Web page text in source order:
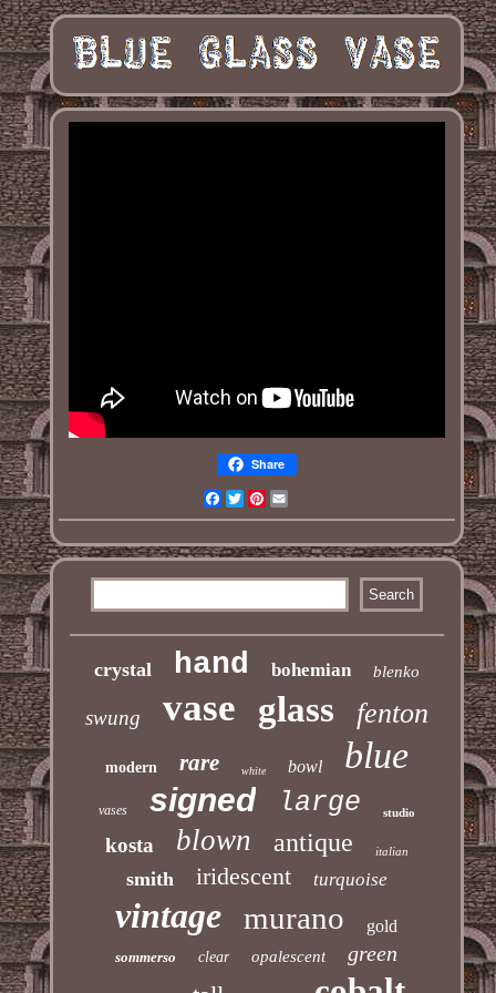
Share
Facebook
TwitterPinterest
crystal hand bohemian blenko
swung vase glass fenton
modern rare white bowl blue
vases signed large studio
kosta blown antique italian
smith iridescent turquoise
vintage murano gold
sommerso clear opalescent green